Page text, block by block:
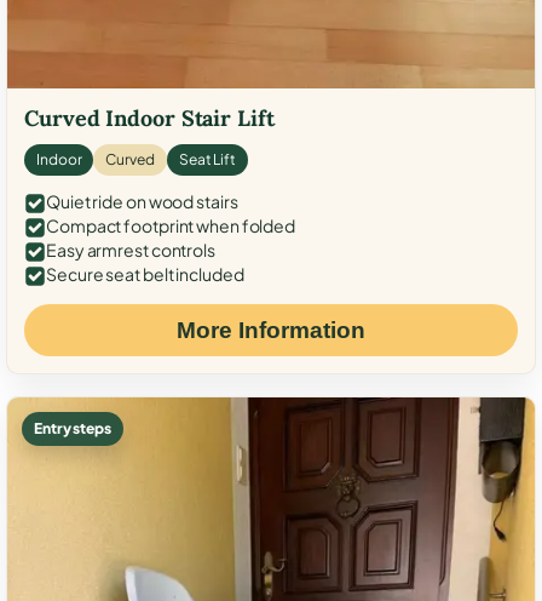
Curved Indoor Stair Lift
Indoor Curved Seat Lift
Quiet ride on wood stairs
Compact footprint when folded
Easy armrest controls
Secure seat belt included
More Information
Entry steps